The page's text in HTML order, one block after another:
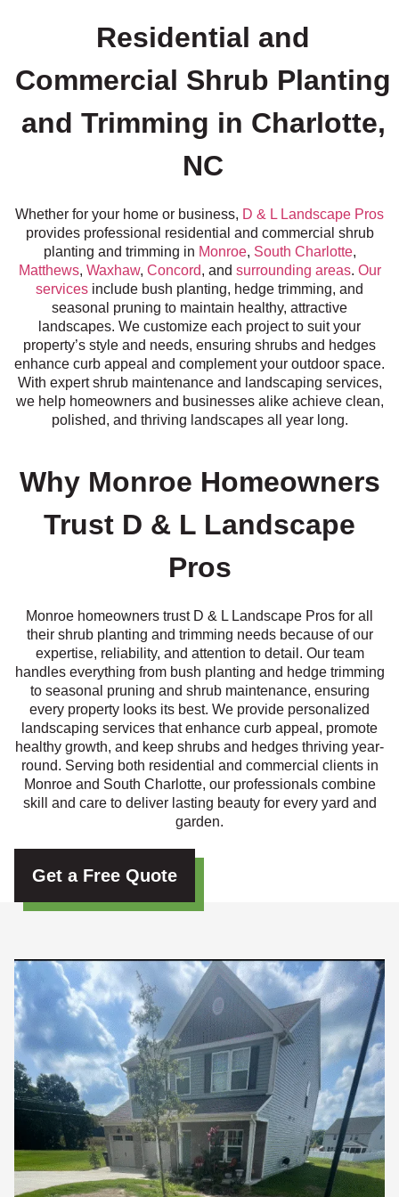
Residential and
Commercial Shrub Planting
and Trimming in Charlotte,
NC
Whether for your home or business, D & L Landscape Pros
provides professional residential and commercial shrub
planting and trimming in Monroe, South Charlotte,
Matthews, Waxhaw, Concord, and surrounding areas. Our
services include bush planting, hedge trimming, and
seasonal pruning to maintain healthy, attractive
landscapes. We customize each project to suit your
property’s style and needs, ensuring shrubs and hedges
enhance curb appeal and complement your outdoor space.
With expert shrub maintenance and landscaping services,
we help homeowners and businesses alike achieve clean,
polished, and thriving landscapes all year long.
Why Monroe Homeowners
Trust D & L Landscape
Pros
Monroe homeowners trust D & L Landscape Pros for all
their shrub planting and trimming needs because of our
expertise, reliability, and attention to detail. Our team
handles everything from bush planting and hedge trimming
to seasonal pruning and shrub maintenance, ensuring
every property looks its best. We provide personalized
landscaping services that enhance curb appeal, promote
healthy growth, and keep shrubs and hedges thriving year-
round. Serving both residential and commercial clients in
Monroe and South Charlotte, our professionals combine
skill and care to deliver lasting beauty for every yard and
garden.
Get a Free Quote